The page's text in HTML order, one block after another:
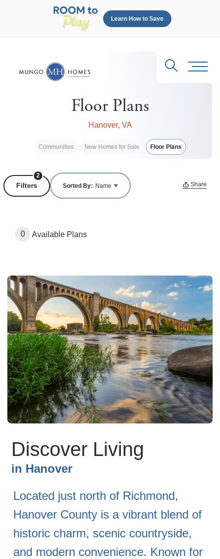
Learn How to Save
Search
Floor Plans
Hanover, VA
Communities New Homes for Sale Floor Plans
Filters
2
Sorted By: Name Share
0 Available Plans
Discover Living
in Hanover
Located just north of Richmond,
Hanover County is a vibrant blend of
historic charm, scenic countryside,
and modern convenience. Known for